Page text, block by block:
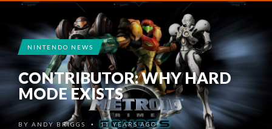
NINTENDO NEWS
CONTRIBUTOR: WHY HARD
MODE EXISTS
BY ANDY BRIGGS • 11 YEARS AGO